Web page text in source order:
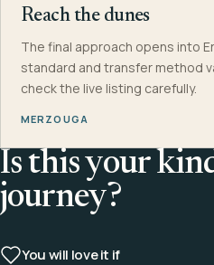
Reach the dunes
The final approach opens into
standard and transfer method
check the live listing carefully.
MERZOUGA
Is this your
journey?
You will love it if